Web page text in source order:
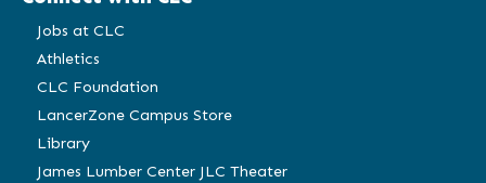
Jobs at CLC
Athletics
CLC Foundation
LancerZone Campus Store
Library
James Lumber Center JLC Theater